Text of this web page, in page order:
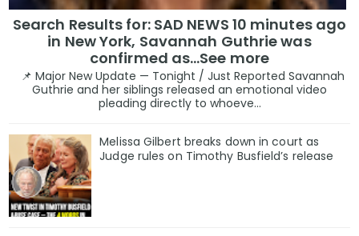
Search Results for: SAD NEWS 10 minutes ago
in New York, Savannah Guthrie was
confirmed as…See more
📌 Major New Update — Tonight / Just Reported Savannah
Guthrie and her siblings released an emotional video
pleading directly to whoeve...
Melissa Gilbert breaks down in court as
Judge rules on Timothy Busfield’s release